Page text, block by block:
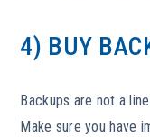
4) BUY
Backups are not a
Make sure you have